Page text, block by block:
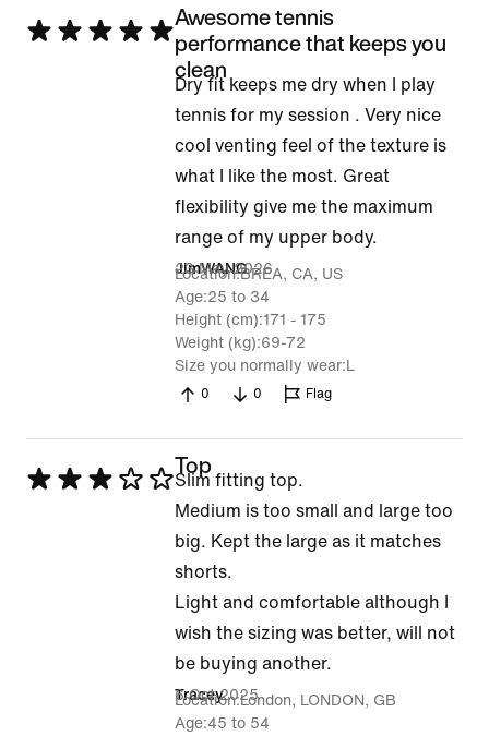
Rated
Awesome tennis
performance that keeps you
clean
Dry fit keeps me dry when I play
tennis for my session . Very nice
cool venting feel of the texture is
what I like the most. Great
flexibility give me the maximum
range of my upper body.
JimWANG
23 May 2026
Location BREA, CA, US
Age 25 to 34
Height (cm) 171 - 175
Weight (kg) 69-72
Size you normally wear L
0 0 Flag
Rated
Top
Slim fitting top.
Medium is too small and large too
big. Kept the large as it matches
shorts.
Light and comfortable although I
wish the sizing was better, will not
be buying another.
Tracey
6 Oct 2025
Location London, LONDON, GB
Age 45 to 54